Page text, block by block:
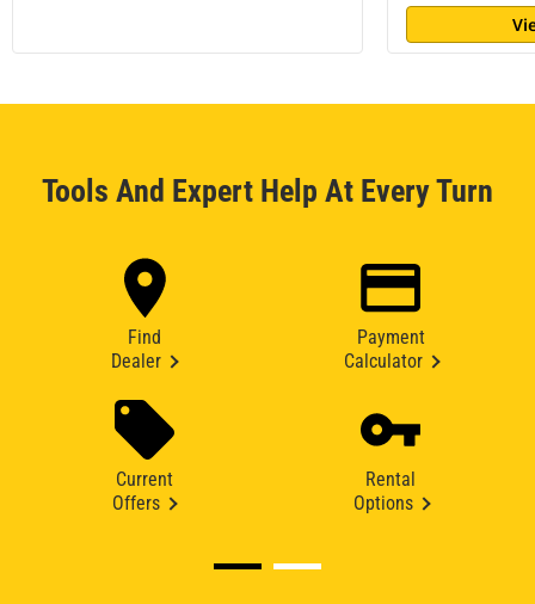
Tools And Expert Help At Every Turn
Find
Dealer
Payment
Calculator
Current
Offers
Rental
Options